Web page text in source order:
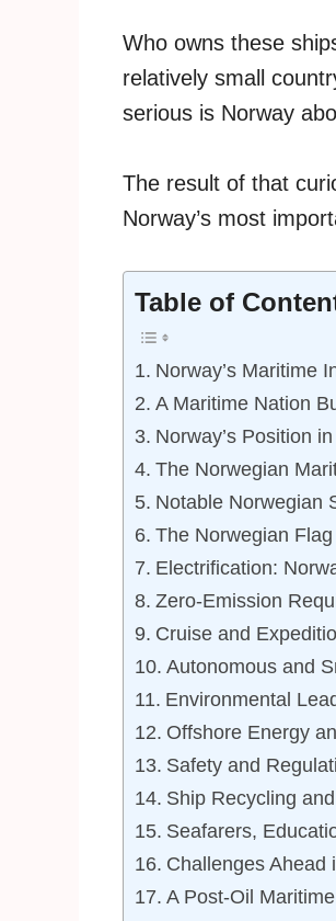
Who owns these
relatively small
serious is Norway
The result of that
Norway’s most
Table of
Norway’s Maritime
A Maritime Nation
Norway’s Position
The Norwegian
Notable Norwegian
The Norwegian
Electrification:
Zero-Emission
Cruise and
Autonomous and
Environmental
Offshore Energy
Safety and
Ship Recycling
Seafarers,
Challenges Ahead
A Post-Oil